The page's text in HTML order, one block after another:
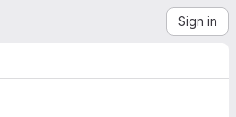
Sign in